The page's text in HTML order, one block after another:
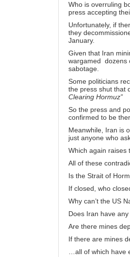
Who is overruling
press accepting
Unfortunately, if
they
January.
Given that Iran
wargamed dozens
sabotage.
Some politicians
the press shut that
Clearing Hormuz”
So the press and
confirmed to be
Meanwhile, Iran is
just anyone who
Which again raises
All of these
Is the Strait of
If closed, who
Why can’t the US
Does Iran have
Are there mines
If there are mines
…all of which have